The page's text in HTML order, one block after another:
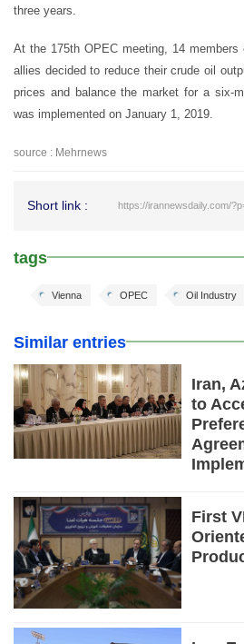
three years.
At the 175th OPEC meeting, 14
allies decided to reduce their crude oil
prices and balance the market for a six-
was implemented on January 1, 2019.
source : Mehrnews
Short link : https://irannewsdaily.com/
tags
Oil Industry
OPEC
Vienna
Similar entries
Iran,
to
First